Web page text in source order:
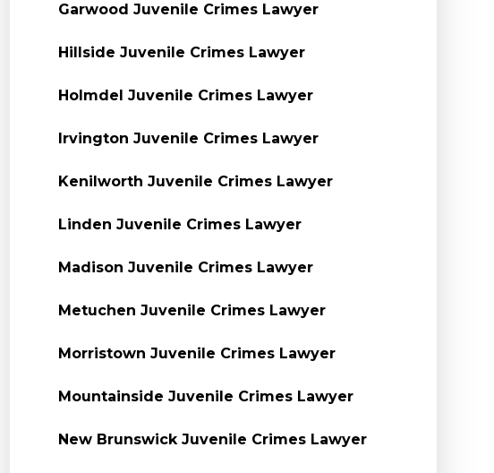
Garwood Juvenile Crimes Lawyer
Hillside Juvenile Crimes Lawyer
Holmdel Juvenile Crimes Lawyer
Irvington Juvenile Crimes Lawyer
Kenilworth Juvenile Crimes Lawyer
Linden Juvenile Crimes Lawyer
Madison Juvenile Crimes Lawyer
Metuchen Juvenile Crimes Lawyer
Morristown Juvenile Crimes Lawyer
Mountainside Juvenile Crimes Lawyer
New Brunswick Juvenile Crimes Lawyer